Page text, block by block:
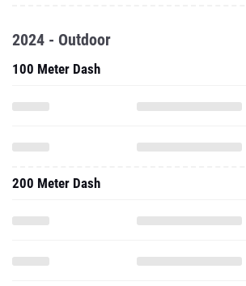
2024 - Outdoor
100 Meter Dash
200 Meter Dash